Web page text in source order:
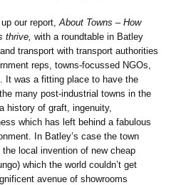
up our report,About Towns – How
thrive, with a roundtable in Batley
transport with transport authorities
reps, towns-focussed NGOs,
It was a fitting place to have the
many post-industrial towns in the
history of graft, ingenuity,
which has left behind a fabulous
In Batley’s case the town
local invention of new cheap
which the world couldn’t get
avenue of showrooms